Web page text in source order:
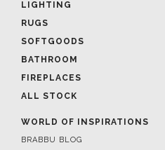
LIGHTING
RUGS
SOFTGOODS
BATHROOM
FIREPLACES
ALL STOCK
WORLD OF INSPIRATIONS
BRABBU BLOG